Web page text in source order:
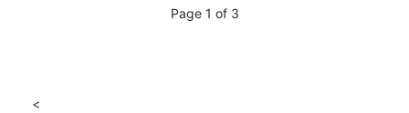
Page 1 of 3
<